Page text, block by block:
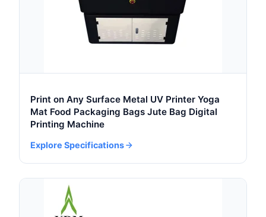
Print on Any Surface Metal UV Printer Yoga
Mat Food Packaging Bags Jute Bag Digital
Printing Machine
Explore Specifications